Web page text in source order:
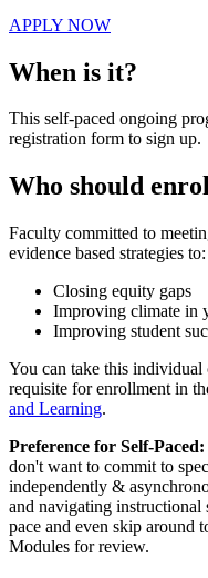
APPLY NOW
When is it?
This self-paced ongoing
registration form to sign up.
Who should
Faculty committed to
evidence based strategies to:
Closing equity gaps
Improving climate in
Improving student
You can take this
requisite for enrollment in
and Learning.
Preference for Self-Paced:
don't want to commit to
independently &
and navigating instructional
pace and even skip around
Modules for review.